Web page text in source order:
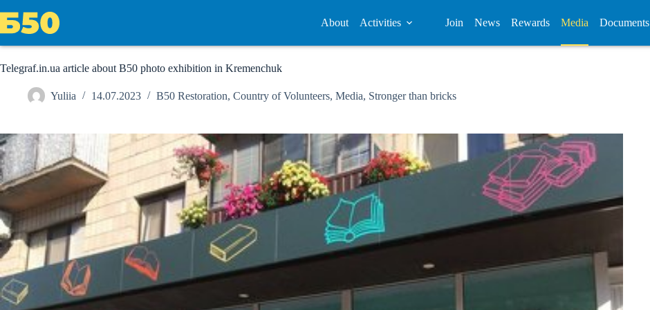
to
content
About Activities Join News Rewards Media Documents
Telegraf.in.ua article about B50 photo exhibition in Kremenchuk
Yuliia 14.07.2023 B50 Restoration, Country of Volunteers, Media, Stronger than bricks